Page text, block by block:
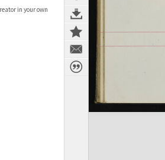
in your own